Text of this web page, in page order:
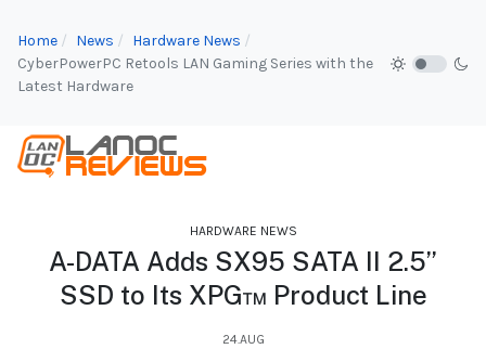
Home News
Hardware News
CyberPowerPC Retools LAN Gaming Series with the
Latest Hardware
HARDWARE NEWS
A-DATA Adds SX95 SATA II 2.5”
SSD to Its XPG™ Product Line
24.AUG